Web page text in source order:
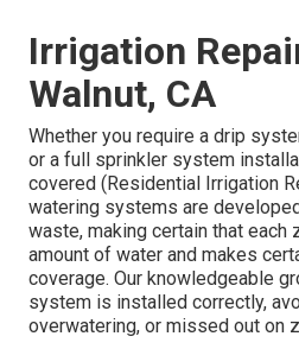
Irrigation
Walnut, CA
Whether you require a drip
or a full sprinkler system
covered (Residential Irrigation
watering systems are
waste, making certain that each
amount of water and makes
coverage. Our knowledgeable
system is installed correctly,
overwatering, or missed out on